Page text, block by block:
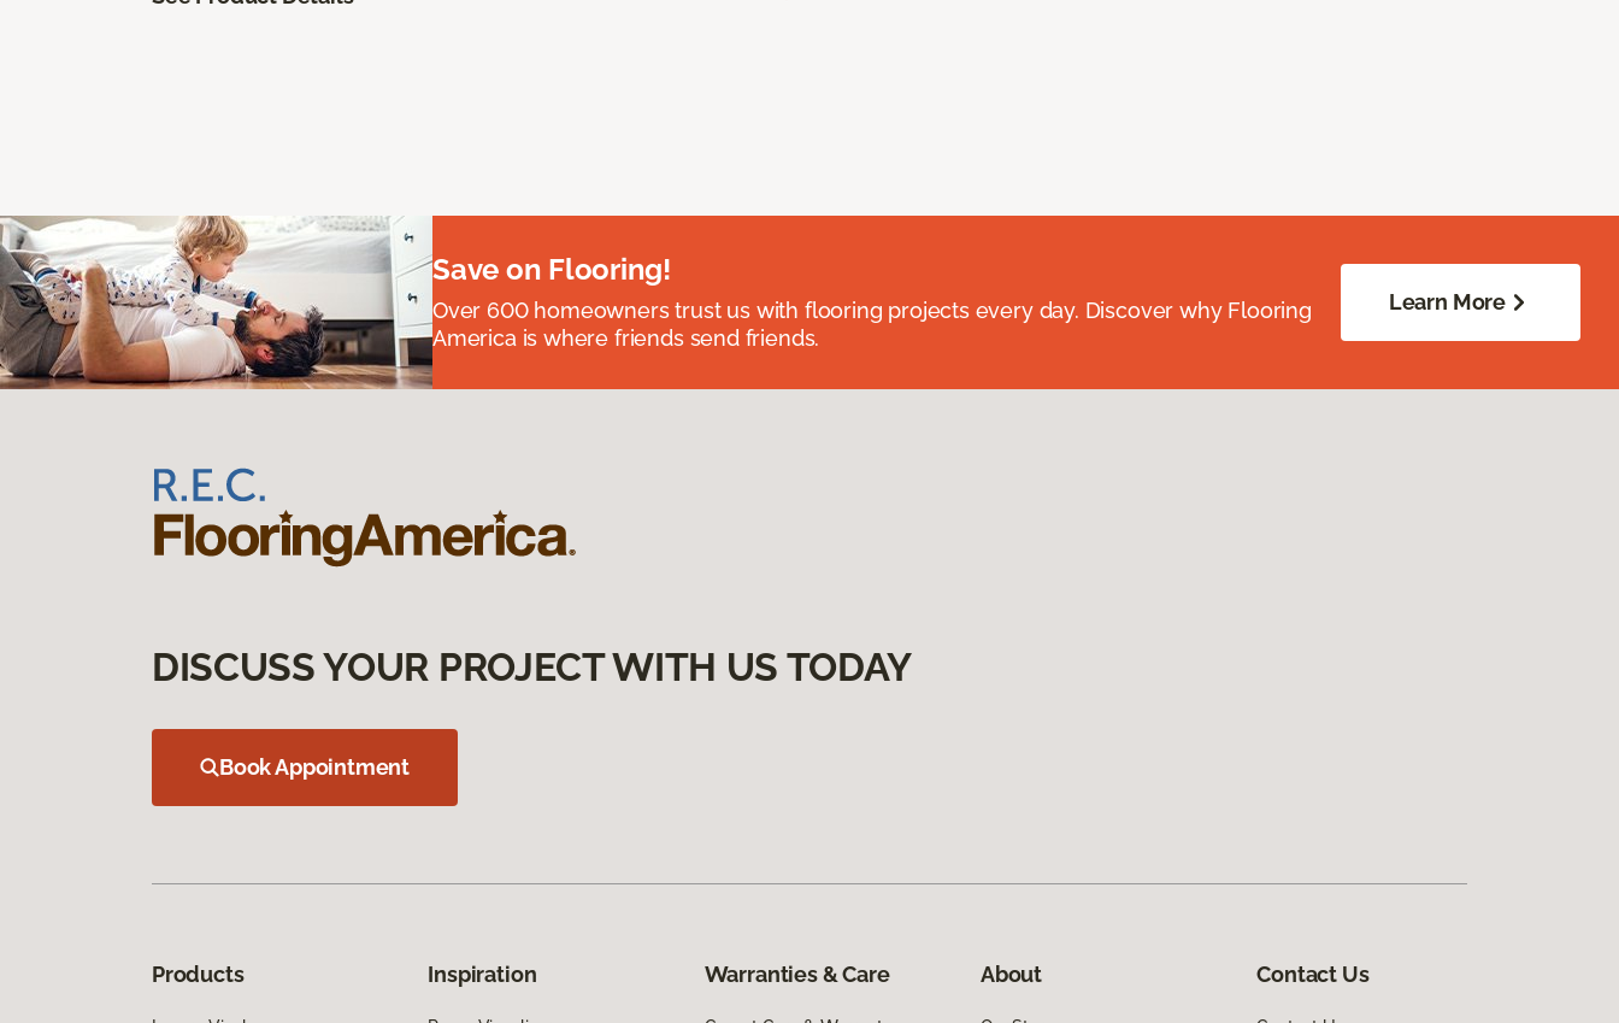
Save on Flooring!
Over 600 homeowners trust us with flooring projects every day. Discover why Flooring
America is where friends send friends.
Learn More
DISCUSS YOUR PROJECT WITH US TODAY
Book Appointment
Products Inspiration Warranties & Care About Contact Us